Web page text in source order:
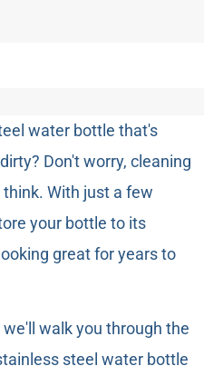
water bottle that's
Don't worry, cleaning
With just a few
your bottle to its
great for years to
walk you through the
steel water bottle